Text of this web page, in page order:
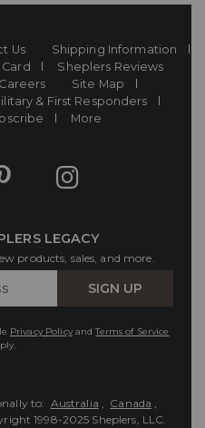
Us
Shipping Information
Sheplers Reviews
Careers
Site Map
& First Responders
More
LEGACY
products, sales, and more.
SIGN UP
Privacy PolicyandTerms of Service
to: Australia , Canada ,
1998-2025 Sheplers, LLC.